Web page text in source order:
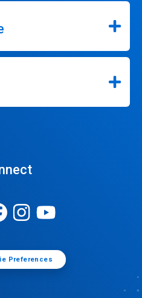
Preferences